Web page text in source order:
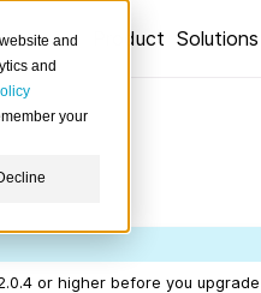
and
and
your
Product Solutions
or higher before you